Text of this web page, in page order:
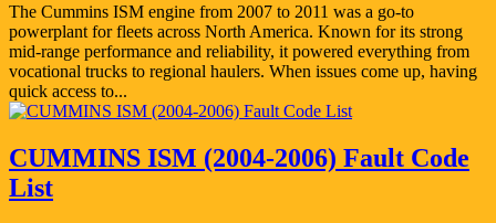
The Cummins ISM engine from 2007 to 2011 was a go-to
powerplant for fleets across North America. Known for its strong
mid-range performance and reliability, it powered everything from
vocational trucks to regional haulers. When issues come up, having
quick access to...
CUMMINS ISM (2004-2006) Fault Code
List